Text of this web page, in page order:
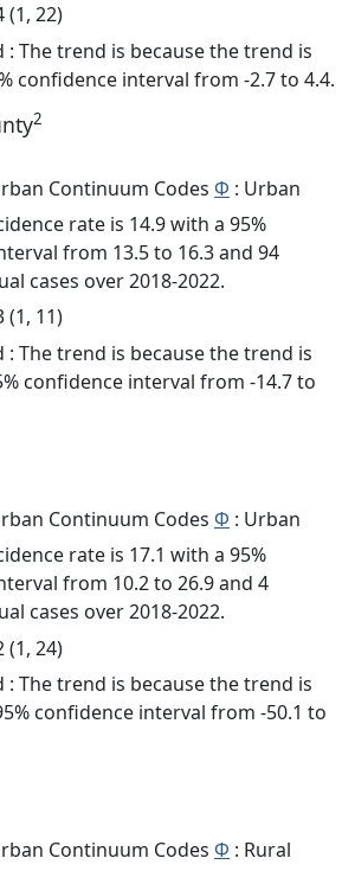
(1, 22)
: The trend is because the trend is
confidence interval from -2.7 to 4.4.
2
Continuum Codes Φ : Urban
rate is 14.9 with a 95%
from 13.5 to 16.3 and 94
cases over 2018-2022.
(1, 11)
: The trend is because the trend is
confidence interval from -14.7 to
Continuum Codes Φ : Urban
rate is 17.1 with a 95%
from 10.2 to 26.9 and 4
cases over 2018-2022.
(1, 24)
: The trend is because the trend is
confidence interval from -50.1 to
Continuum Codes Φ : Rural